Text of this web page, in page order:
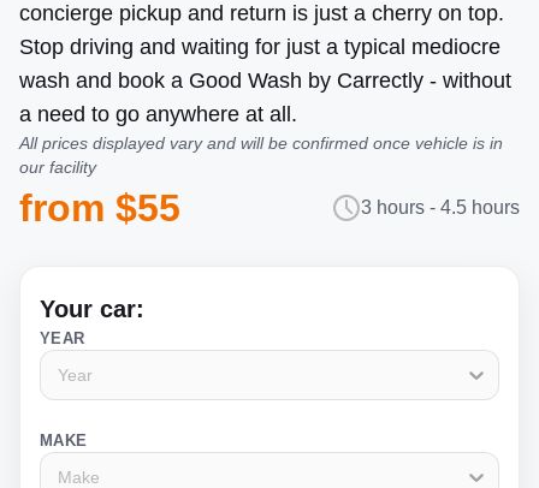
concierge pickup and return is just a cherry on top.
Stop driving and waiting for just a typical mediocre
wash and book a Good Wash by Carrectly - without
a need to go anywhere at all.
All prices displayed vary and will be confirmed once vehicle is in
our facility
from $55 3 hours - 4.5 hours
Your car:
YEAR
Year
MAKE
Make